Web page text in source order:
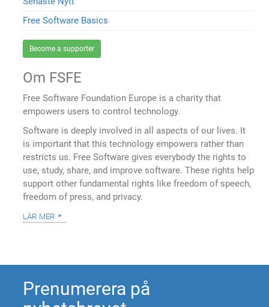
Free Software Basics
Become a supporter
Om FSFE
Free Software Foundation Europe is a charity that
empowers users to control technology.
Software is deeply involved in all aspects of our lives. It
is important that this technology empowers rather than
restricts us. Free Software gives everybody the rights to
use, study, share, and improve software. These rights help
support other fundamental rights like freedom of speech,
freedom of press, and privacy.
lär mer
Prenumerera på